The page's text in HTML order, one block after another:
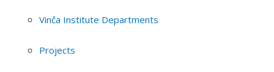
Vinča Institute Departments
Projects